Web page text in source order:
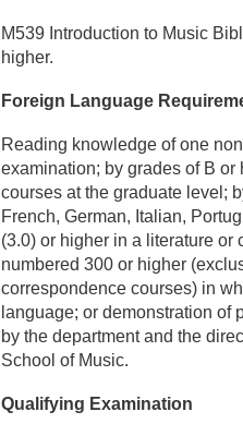
M539 Introduction to Music
higher.
Foreign Language
Reading knowledge of one
examination; by grades of B
courses at the graduate level;
French, German, Italian,
(3.0) or higher in a literature
numbered 300 or higher
correspondence courses) in
language; or demonstration of
by the department and the
School of Music.
Qualifying Examination